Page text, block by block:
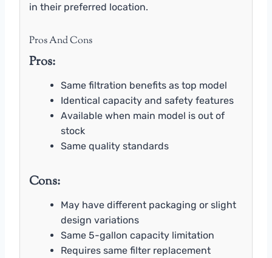
in their preferred location.
Pros And Cons
Pros:
Same filtration benefits as top model
Identical capacity and safety features
Available when main model is out of
stock
Same quality standards
Cons:
May have different packaging or slight
design variations
Same 5-gallon capacity limitation
Requires same filter replacement